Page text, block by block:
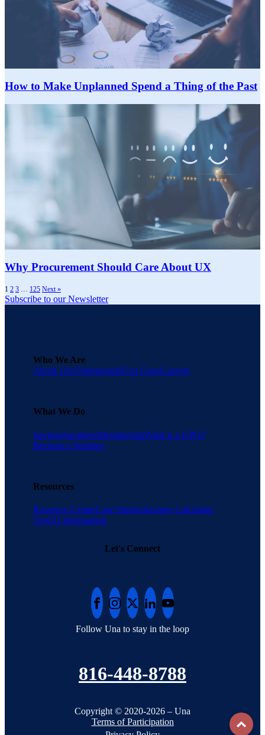
How to Make Unplanned Spend a Thing of the Past
Why Procurement Should Care About UX
1 2 3 … 125 Next »
Subscribe to our Newsletter
Who We Are
About UnaTestimonialsUna CaresCareers
What We Do
SavingsSuppliersMembershipWhat is a GPO?
Become a Supplier
Resources
Resource CenterCase StudiesSavings Calculator
ToolAI Information
Let's Connect
Follow Una to stay in the loop
816-448-8788
Copyright © 2020-2026 – Una
Terms of Participation